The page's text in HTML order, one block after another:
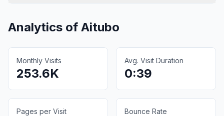
Analytics of Aitubo
Monthly Visits
253.6K
Avg. Visit Duration
0:39
Pages per Visit Bounce Rate